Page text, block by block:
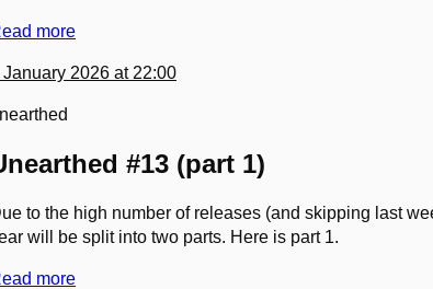
more
January 2026 at 22:00
#13 (part 1)
to the high number of releases (and skipping last
will be split into two parts. Here is part 1.
more